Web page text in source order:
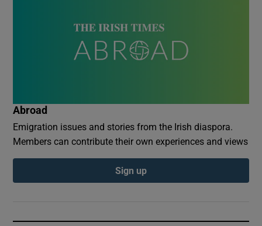
Abroad
Emigration issues and stories from the Irish diaspora.
Members can contribute their own experiences and views
Sign up